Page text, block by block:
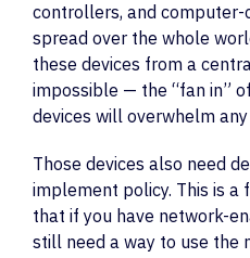
controllers, and
spread over the whole
these devices from a
impossible — the “fan in”
devices will overwhelm
Those devices also need
implement policy. This is a
that if you have network-
still need a way to use